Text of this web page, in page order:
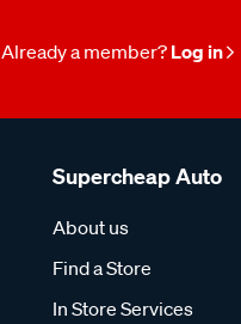
Already a member? Log in
Supercheap Auto
About us
Find a Store
In Store Services